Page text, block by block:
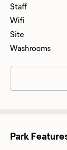
the issue. He
car when we
Staff
Wifi
Site
Washrooms
Park